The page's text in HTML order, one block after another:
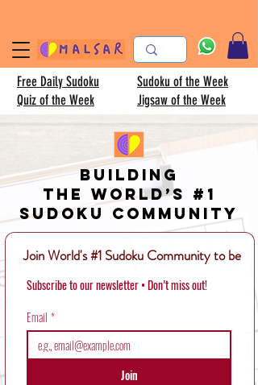
Free Daily Sudoku
Quiz of the Week
Sudoku of the Week
Jigsaw of the Week
Building
the world’s #1
Sudoku community
Join World's #1 Sudoku Community to be
Subscribe to our newsletter • Don’t miss out!
Email *
Join